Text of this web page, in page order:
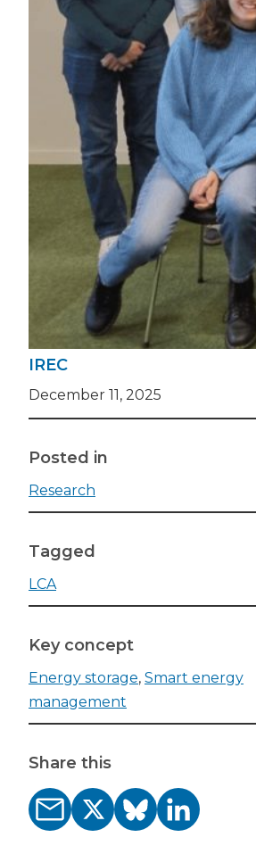
IREC
December 11, 2025
Posted in
Research
Tagged
LCA
Key concept
Energy storage, Smart energy
management
Share this